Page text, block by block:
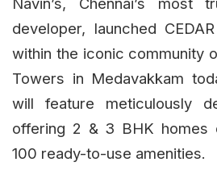
developer, launched
within the iconic community
Towers in Medavakkam
will feature meticulously
offering 2 & 3 BHK homes
100 ready-to-use amenities.